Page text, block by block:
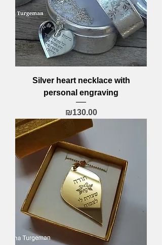
Silver heart necklace with
personal engraving
Price
₪130.00